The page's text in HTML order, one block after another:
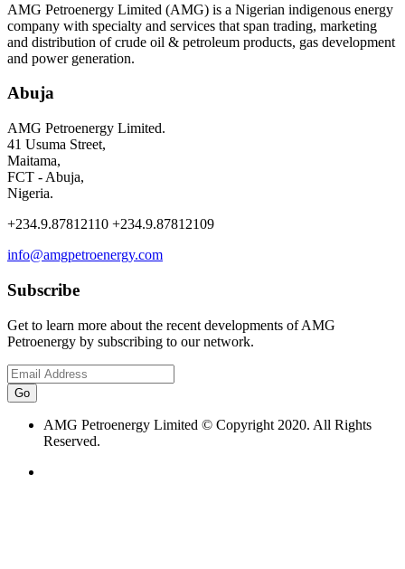
AMG Petroenergy Limited (AMG) is a Nigerian indigenous energy
company with specialty and services that span trading, marketing
and distribution of crude oil & petroleum products, gas development
and power generation.
Abuja
AMG Petroenergy Limited.
41 Usuma Street,
Maitama,
FCT - Abuja,
Nigeria.
+234.9.87812110 +234.9.87812109
info@amgpetroenergy.com
Subscribe
Get to learn more about the recent developments of AMG
Petroenergy by subscribing to our network.
AMG Petroenergy Limited © Copyright 2020. All Rights
Reserved.